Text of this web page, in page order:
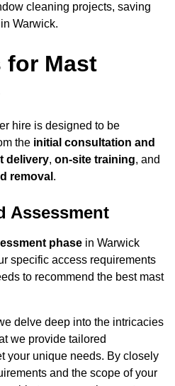
cleaning projects, saving
Warwick.
for Mast
hire is designed to be
the initial consultation and
delivery, on-site training, and
removal .
Assessment
phase in Warwick
specific access requirements
to recommend the best mast
delve deep into the intricacies
we provide tailored
your unique needs. By closely
and the scope of your